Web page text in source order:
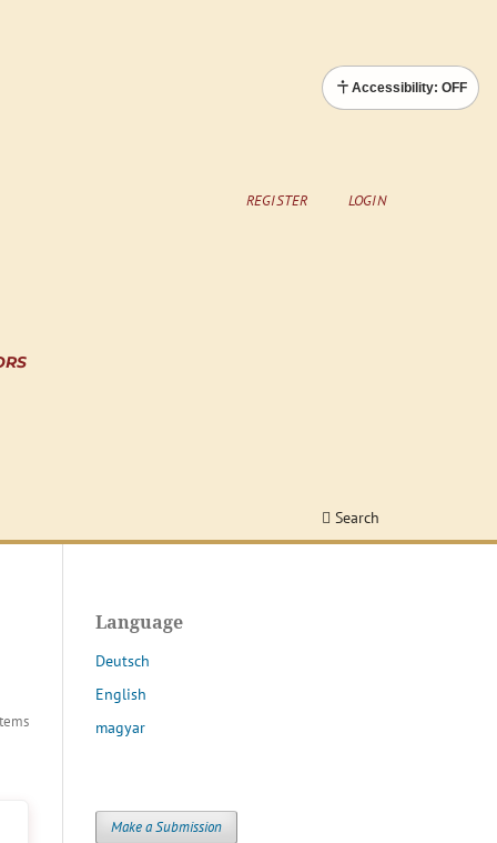
Accessibility: OFF
Search
REGISTER LOGIN
Language
Deutsch
English
magyar
Make a Submission